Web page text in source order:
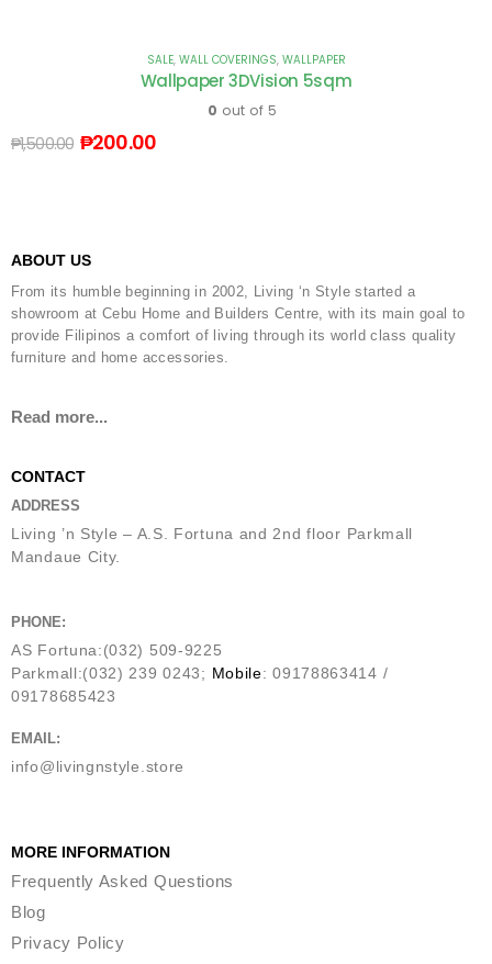
SALE, WALL COVERINGS, WALLPAPER
Wallpaper 3DVision 5sqm
0 out of 5
₱1,500.00 ₱200.00
ABOUT US
From its humble beginning in 2002, Living ‘n Style started a
showroom at Cebu Home and Builders Centre, with its main goal to
provide Filipinos a comfort of living through its world class quality
furniture and home accessories.
Read more...
CONTACT
ADDRESS
Living ’n Style – A.S. Fortuna and 2nd floor Parkmall
Mandaue City.
PHONE:
AS Fortuna:(032) 509-9225
Parkmall:(032) 239 0243; Mobile: 09178863414 /
09178685423
EMAIL:
info@livingnstyle.store
MORE INFORMATION
Frequently Asked Questions
Blog
Privacy Policy